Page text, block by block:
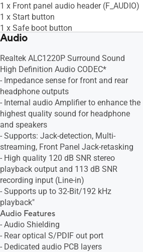
1 x Front panel audio header (F_AUDIO)
1 x Start button
1 x Safe boot button
1 x ReTry button
1 x Slow mode switch
1 x SPI TPM header (14-1pin)
1 x 10-1 pin system panel header
1 x Chassis intrusion header
1 x Thermal Sensor header
Audio
Realtek ALC1220P Surround Sound
High Definition Audio CODEC*
- Impedance sense for front and rear
headphone outputs
- Internal audio Amplifier to enhance the
highest quality sound for headphone
and speakers
- Supports: Jack-detection, Multi-
streaming, Front Panel Jack-retasking
- High quality 120 dB SNR stereo
playback output and 113 dB SNR
recording input (Line-in)
- Supports up to 32-Bit/192 kHz
playback"
Audio Features
- Audio Shielding
- Rear optical S/PDIF out port
- Dedicated audio PCB layers